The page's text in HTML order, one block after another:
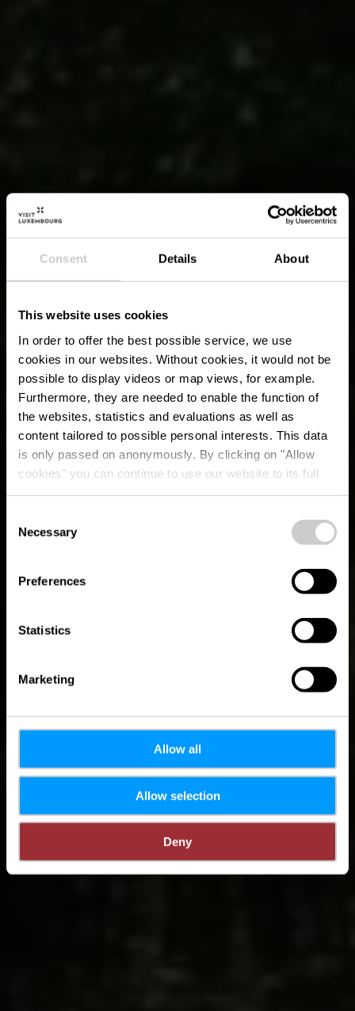
Consent Details About
This website uses cookies
In order to offer the best possible service, we use
cookies in our websites. Without cookies, it would not be
possible to display videos or map views, for example.
Furthermore, they are needed to enable the function of
the websites, statistics and evaluations as well as
content tailored to possible personal interests. This data
is only passed on anonymously. By clicking on "Allow
cookies" you can continue to use our website to its full
time.
Selection
Necessary
Preferences
Statistics
Marketing
Allow all
Allow selection
Deny
Auto-Pédestre trail